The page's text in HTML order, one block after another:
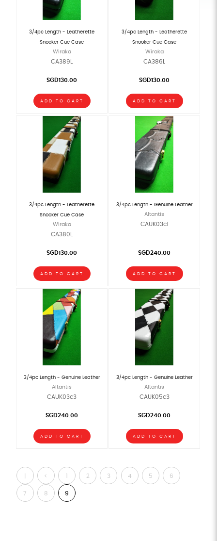
3/4pc Length - Leatherette
Snooker Cue Case
Wiraka
CA389L
SGD130.00
ADD TO CART
3/4pc Length - Leatherette
Snooker Cue Case
Wiraka
CA386L
SGD130.00
ADD TO CART
3/4pc Length - Leatherette
Snooker Cue Case
Wiraka
CA380L
SGD130.00
ADD TO CART
3/4pc Length - Genuine Leather
Altantis
CAUK03c1
SGD240.00
ADD TO CART
3/4pc Length - Genuine Leather
Altantis
CAUK03c3
SGD240.00
ADD TO CART
3/4pc Length - Genuine Leather
Altantis
CAUK05c3
SGD240.00
ADD TO CART
< 2 3 4 5 6
7 8 9